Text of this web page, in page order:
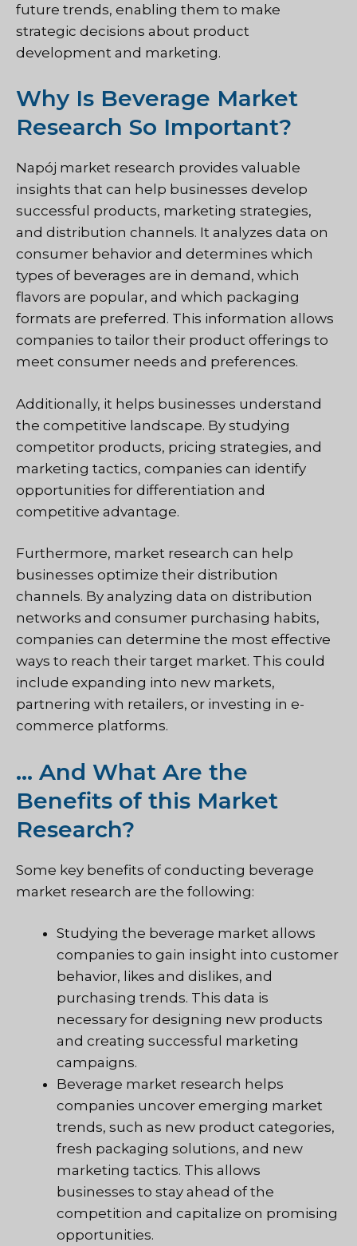
future trends, enabling them to make
strategic decisions about product
development and marketing.
Why Is Beverage Market
Research So Important?
Napój market research provides valuable
insights that can help businesses develop
successful products, marketing strategies,
and distribution channels. It analyzes data on
consumer behavior and determines which
types of beverages are in demand, which
flavors are popular, and which packaging
formats are preferred. This information allows
companies to tailor their product offerings to
meet consumer needs and preferences.
Additionally, it helps businesses understand
the competitive landscape. By studying
competitor products, pricing strategies, and
marketing tactics, companies can identify
opportunities for differentiation and
competitive advantage.
Furthermore, market research can help
businesses optimize their distribution
channels. By analyzing data on distribution
networks and consumer purchasing habits,
companies can determine the most effective
ways to reach their target market. This could
include expanding into new markets,
partnering with retailers, or investing in e-
commerce platforms.
… And What Are the
Benefits of this Market
Research?
Some key benefits of conducting beverage
market research are the following:
Studying the beverage market allows
companies to gain insight into customer
behavior, likes and dislikes, and
purchasing trends. This data is
necessary for designing new products
and creating successful marketing
campaigns.
Beverage market research helps
companies uncover emerging market
trends, such as new product categories,
fresh packaging solutions, and new
marketing tactics. This allows
businesses to stay ahead of the
competition and capitalize on promising
opportunities.